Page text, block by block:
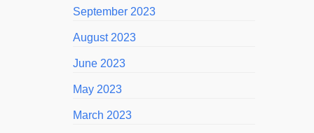
September 2023
August 2023
June 2023
May 2023
March 2023